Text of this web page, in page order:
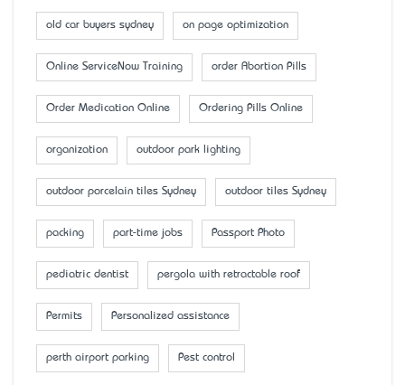
old car buyers sydney on page optimization
Online ServiceNow Training order Abortion Pills
Order Medication Online Ordering Pills Online
organization outdoor park lighting
outdoor porcelain tiles Sydney outdoor tiles Sydney
packing part-time jobs Passport Photo
pediatric dentist pergola with retractable roof
Permits Personalized assistance
perth airport parking Pest control